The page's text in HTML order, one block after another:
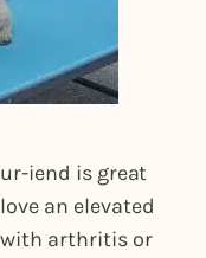
iend is great
an elevated
with arthritis or